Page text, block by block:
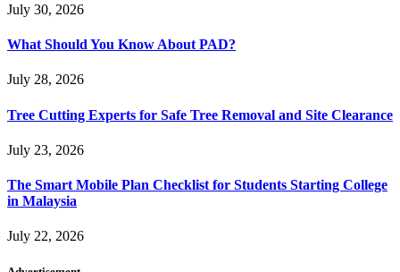
July 30, 2026
What Should You Know About PAD?
July 28, 2026
Tree Cutting Experts for Safe Tree Removal and Site Clearance
July 23, 2026
The Smart Mobile Plan Checklist for Students Starting College
in Malaysia
July 22, 2026